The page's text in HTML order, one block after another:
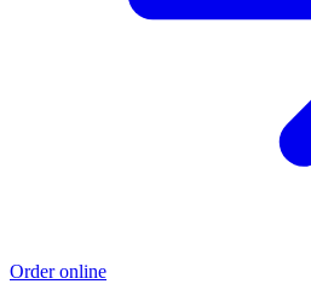
Order online